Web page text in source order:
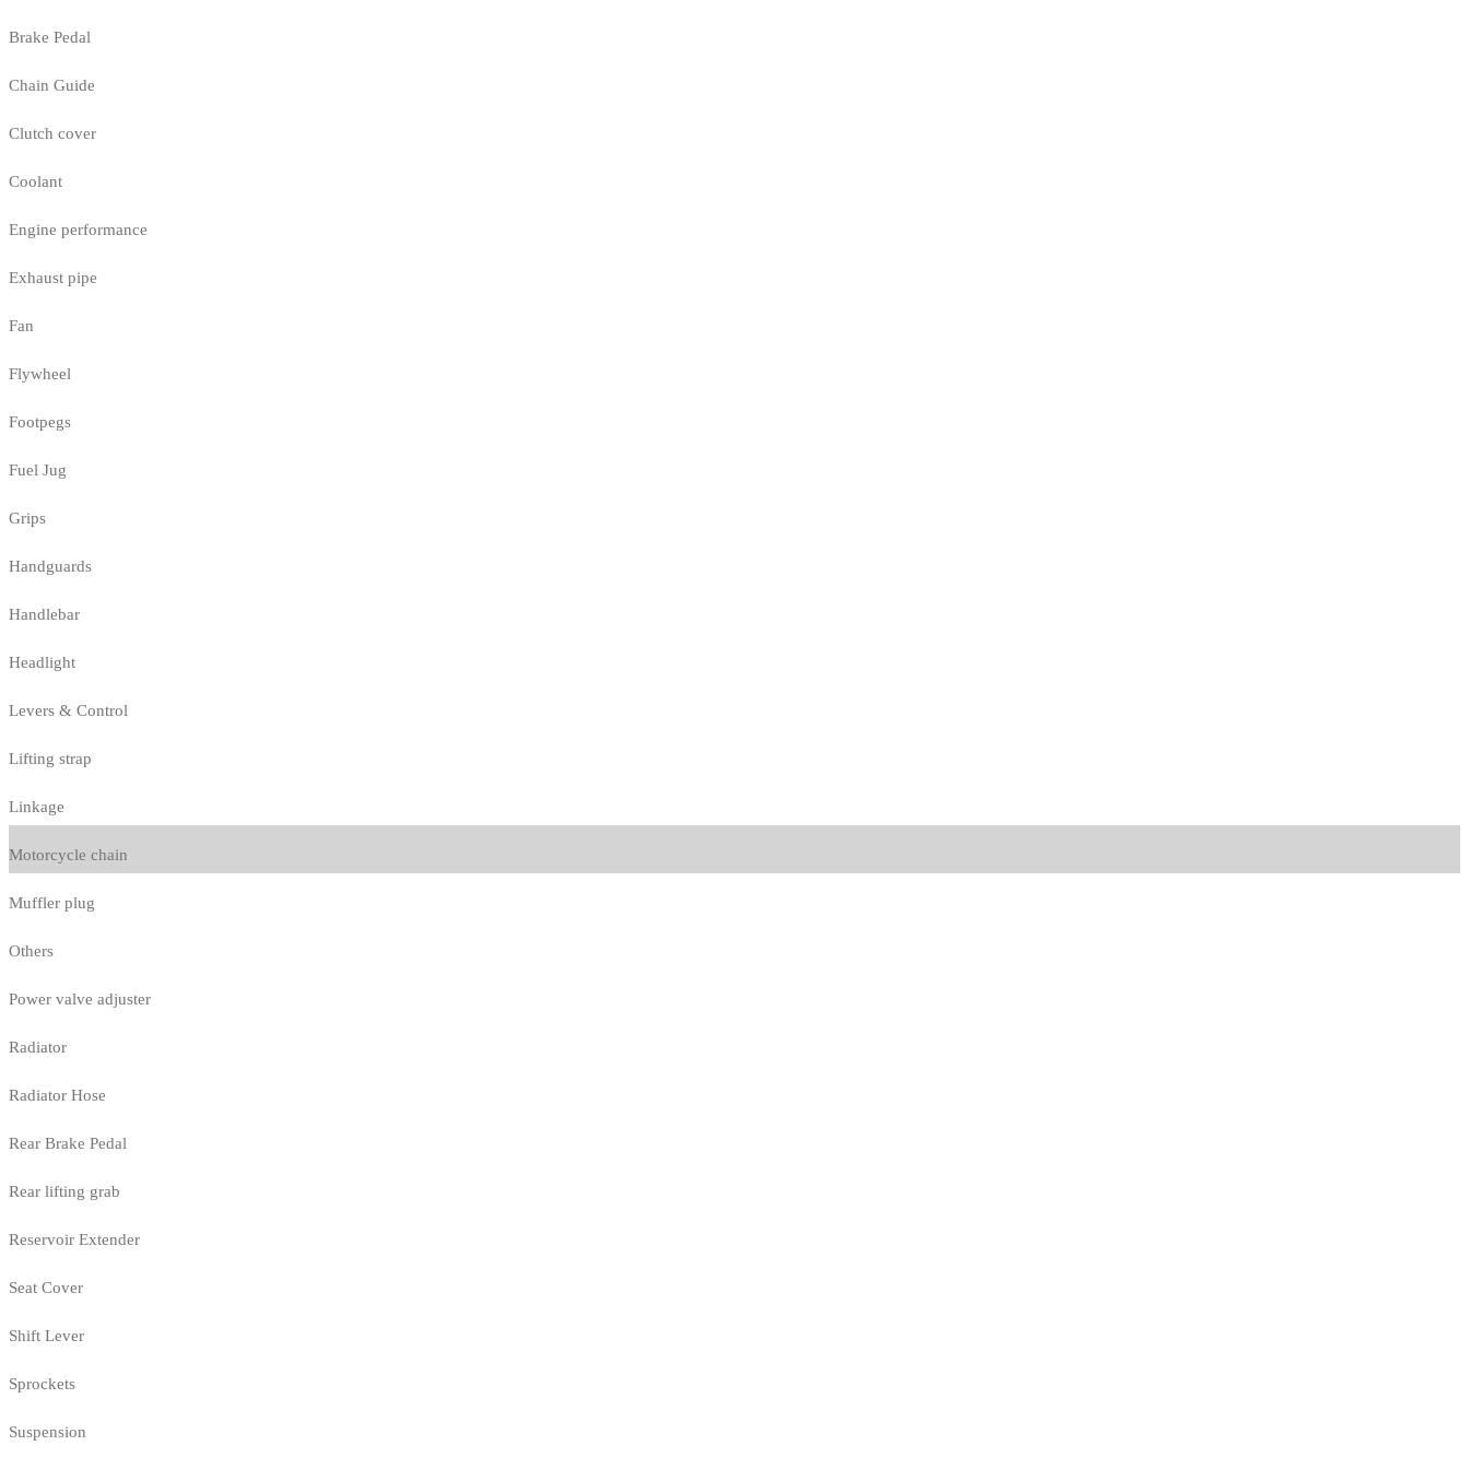
Brake Pedal
Chain Guide
Clutch cover
Coolant
Engine performance
Exhaust pipe
Fan
Flywheel
Footpegs
Fuel Jug
Grips
Handguards
Handlebar
Headlight
Levers & Control
Lifting strap
Linkage
Motorcycle chain
Muffler plug
Others
Power valve adjuster
Radiator
Radiator Hose
Rear Brake Pedal
Rear lifting grab
Reservoir Extender
Seat Cover
Shift Lever
Sprockets
Suspension